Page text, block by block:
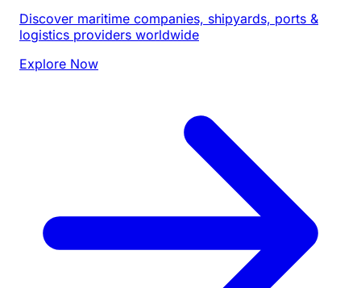
Discover maritime companies, shipyards, ports &
logistics providers worldwide
Explore Now